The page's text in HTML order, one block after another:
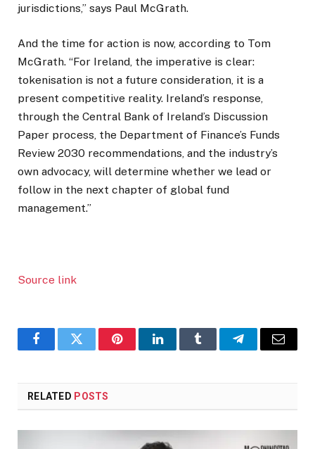
jurisdictions,” says Paul McGrath.
And the time for action is now, according to Tom
McGrath. “For Ireland, the imperative is clear:
tokenisation is not a future consideration, it is a
present competitive reality. Ireland’s response,
through the Central Bank of Ireland’s Discussion
Paper process, the Department of Finance’s Funds
Review 2030 recommendations, and the industry’s
own advocacy, will determine whether we lead or
follow in the next chapter of global fund
management.”
Source link
FacebookTwitter PinterestLinkedInTumblr TelegramEmail
RELATED POSTS